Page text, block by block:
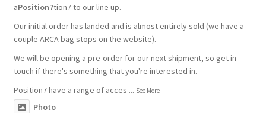
aPosition7tion7 to our line up.
Our initial order has landed and is almost entirely sold (we have a
couple ARCA bag stops on the website).
We will be opening a pre-order for our next shipment, so get in
touch if there's something that you're interested in.
Position7 have a range of acces ... See More
Photo